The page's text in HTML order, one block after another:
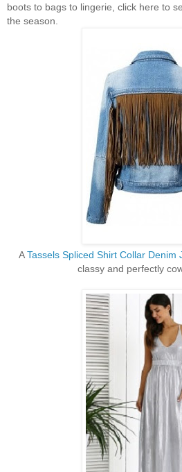
boots to bags to lingerie, click here to
the season.
ATassels Spliced Shirt Collar Denim
classy and perfectly